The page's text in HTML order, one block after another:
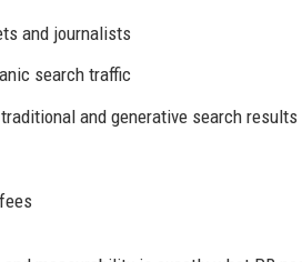
and journalists
search traffic
and generative search results